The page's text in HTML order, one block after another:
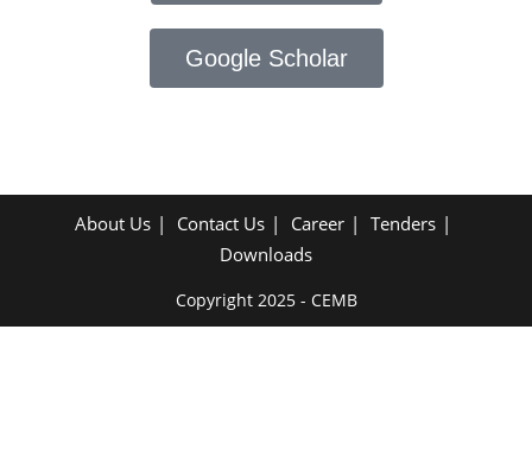
Google Scholar
About Us Contact Us Career
Tenders
Downloads
Copyright 2025 - CEMB